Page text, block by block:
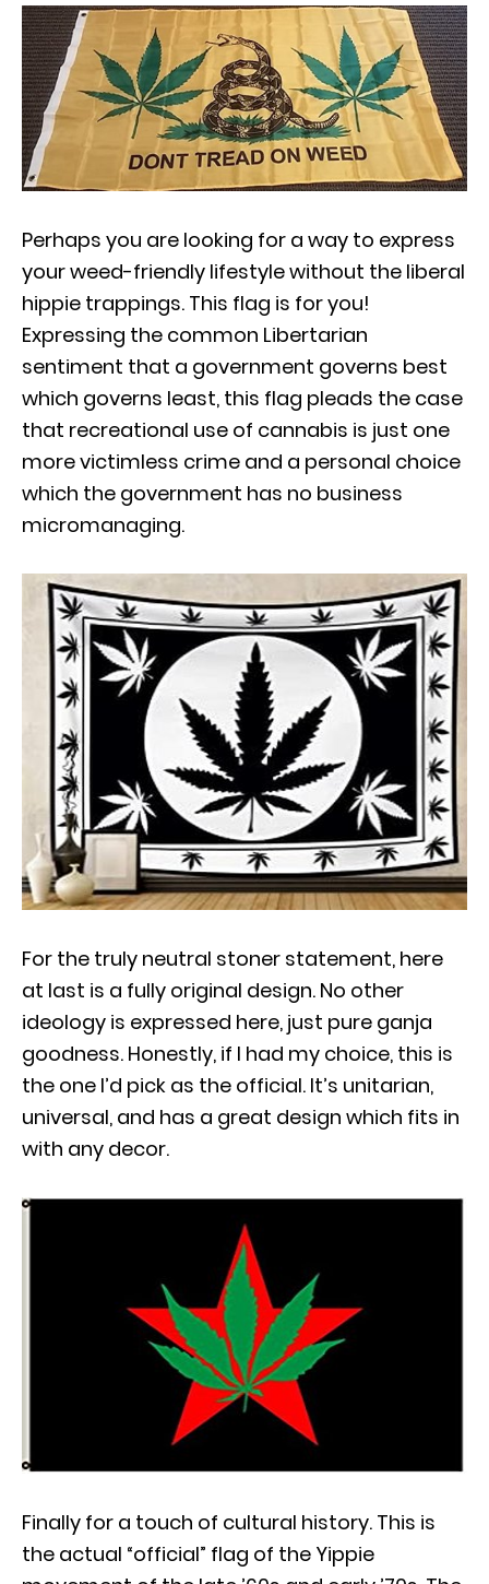
Perhaps you are looking for a way to express
your weed-friendly lifestyle without the liberal
hippie trappings. This flag is for you!
Expressing the common Libertarian
sentiment that a government governs best
which governs least, this flag pleads the case
that recreational use of cannabis is just one
more victimless crime and a personal choice
which the government has no business
micromanaging.
For the truly neutral stoner statement, here
at last is a fully original design. No other
ideology is expressed here, just pure ganja
goodness. Honestly, if I had my choice, this is
the one I’d pick as the official. It’s unitarian,
universal, and has a great design which fits in
with any decor.
Finally for a touch of cultural history. This is
the actual “official” flag of the Yippie